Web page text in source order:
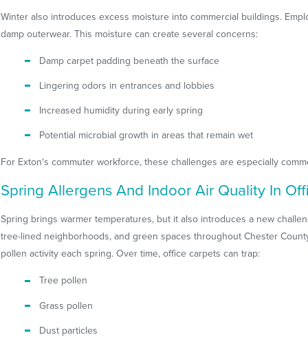
Winter also introduces excess moisture into commercial buildings.
damp outerwear. This moisture can create several concerns:
Damp carpet padding beneath the surface
Lingering odors in entrances and lobbies
Increased humidity during early spring
Potential microbial growth in areas that remain wet
For Exton's commuter workforce, these challenges are especially
Spring Allergens And Indoor Air Quality In
Spring brings warmer temperatures, but it also introduces a new
tree-lined neighborhoods, and green spaces throughout Chester
pollen activity each spring. Over time, office carpets can trap:
Tree pollen
Grass pollen
Dust particles